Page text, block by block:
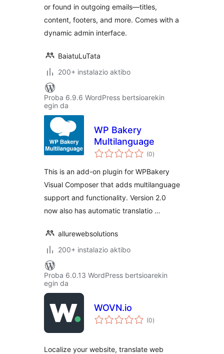
or found in outgoing emails—titles,
content, footers, and more. Comes with a
dynamic admin interface.
BaiatuLuTata
200+ instalazio aktibo
Proba 6.9.6 WordPress bertsioarekin
egin da
WP Bakery
Multilanguage
(0balorazioak
)
This is an add-on plugin for WPBakery
Visual Composer that adds multilanguage
support and functionality. Version 2.0
now also has automatic translatio …
allurewebsolutions
200+ instalazio aktibo
Proba 6.0.13 WordPress bertsioarekin
egin da
WOVN.io
(0balorazioak
)
Localize your website, translate web